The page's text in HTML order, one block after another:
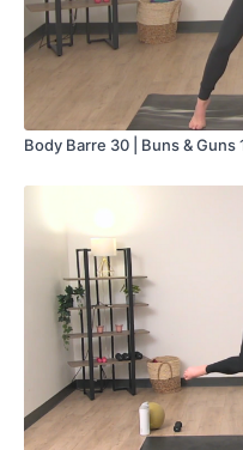
Body Barre 30 | Buns & Guns